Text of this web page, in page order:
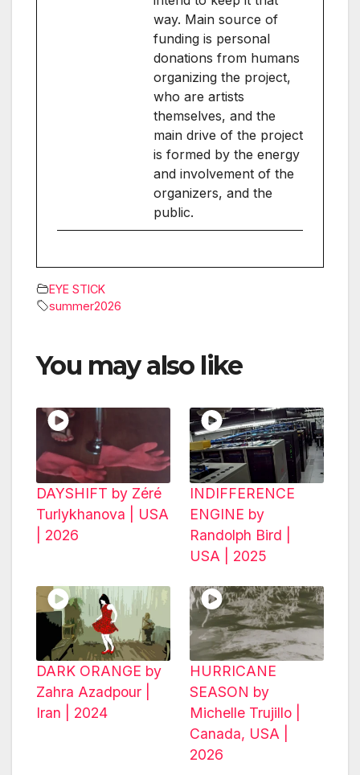
way. Main source of
funding is personal
donations from humans
organizing the project,
who are artists
themselves, and the
main drive of the project
is formed by the energy
and involvement of the
organizers, and the
public.
EYE STICK
summer2026
You may also like
DAYSHIFT by Zéré
Turlykhanova | USA
| 2026
INDIFFERENCE
ENGINE by
Randolph Bird |
USA | 2025
DARK ORANGE by
Zahra Azadpour |
Iran | 2024
HURRICANE
SEASON by
Michelle Trujillo |
Canada, USA |
2026